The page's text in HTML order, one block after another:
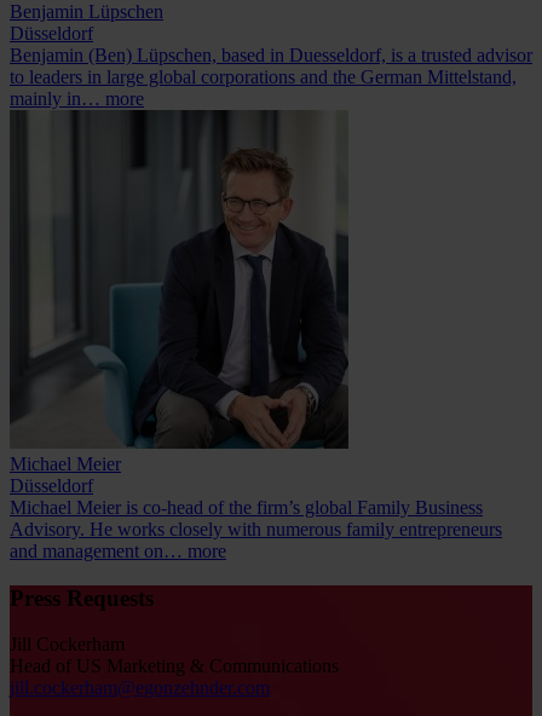
Benjamin Lüpschen
Düsseldorf
Benjamin (Ben) Lüpschen, based in Duesseldorf, is a trusted advisor
to leaders in large global corporations and the German Mittelstand,
mainly in… more
Michael Meier
Düsseldorf
Michael Meier is co-head of the firm’s global Family Business
Advisory. He works closely with numerous family entrepreneurs
and management on… more
Press Requests
Jill Cockerham
Head of US Marketing & Communications
jill.cockerham@egonzehnder.com